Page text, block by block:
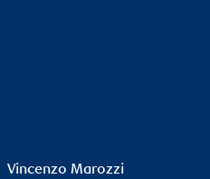
Vincenzo Marozzi